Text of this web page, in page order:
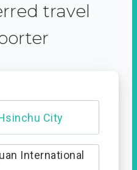
travel
trail
International